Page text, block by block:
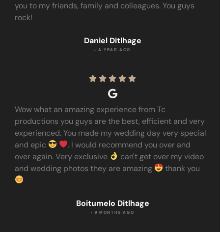
you to my friends, family and colleagues. You guys
rock!
Daniel Ditlhage
• A YEAR AGO
    
Wow what an amazing experience from Tc
productions you guys are the best, efficient and very
experienced. You made my wedding day very special
and epic
. I would recommend you over and
over again. Very exclusive
can't get over my video
and wedding photos they are amazing
thank you
Boitumelo Ditlhage
• 9 MONTHS AGO